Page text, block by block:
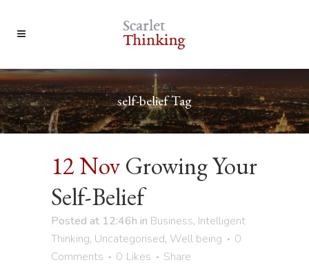
self-belief Tag
12 Nov Growing Your
Self-Belief
Posted at 12:46h in Business, Intelligent
Thinking, Uncategorised, Well being
0
Comments
0 Likes
Share